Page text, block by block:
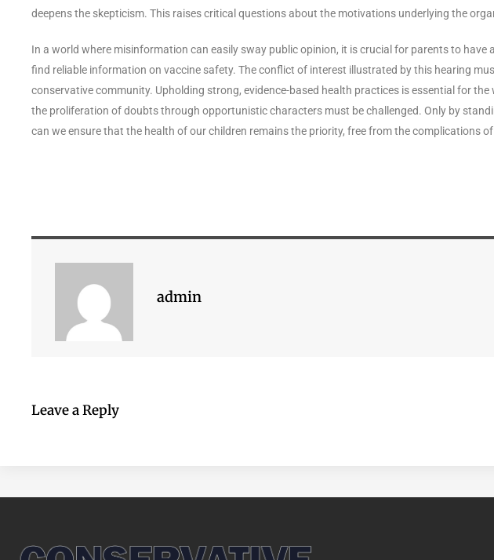
deepens the skepticism. This raises critical questions about the motivations underlying the
In a world where misinformation can easily sway public opinion, it is crucial for parents to have
find reliable information on vaccine safety. The conflict of interest illustrated by this hearing
conservative community. Upholding strong, evidence-based health practices is essential for
the proliferation of doubts through opportunistic characters must be challenged. Only by
can we ensure that the health of our children remains the priority, free from the complications
admin
Leave a Reply